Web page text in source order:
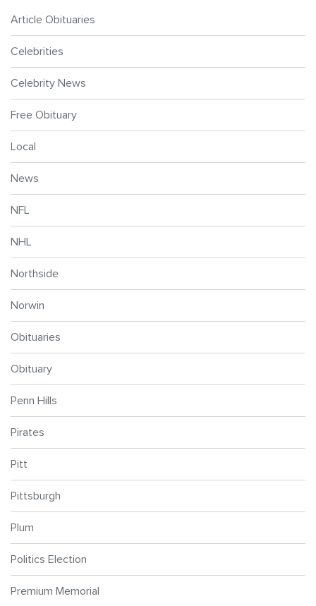
Article Obituaries
Celebrities
Celebrity News
Free Obituary
Local
News
NFL
NHL
Northside
Norwin
Obituaries
Obituary
Penn Hills
Pirates
Pitt
Pittsburgh
Plum
Politics Election
Premium Memorial